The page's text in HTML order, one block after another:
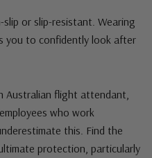
or slip-resistant. Wearing
you to confidently look after
Australian flight attendant,
who work
this. Find the
protection, particularly